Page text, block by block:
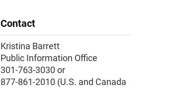
Contact
Kristina Barrett
Public Information Office
301-763-3030 or
877-861-2010 (U.S. and Canada